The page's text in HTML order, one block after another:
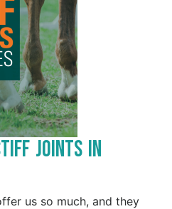
Joints in
us so much, and they